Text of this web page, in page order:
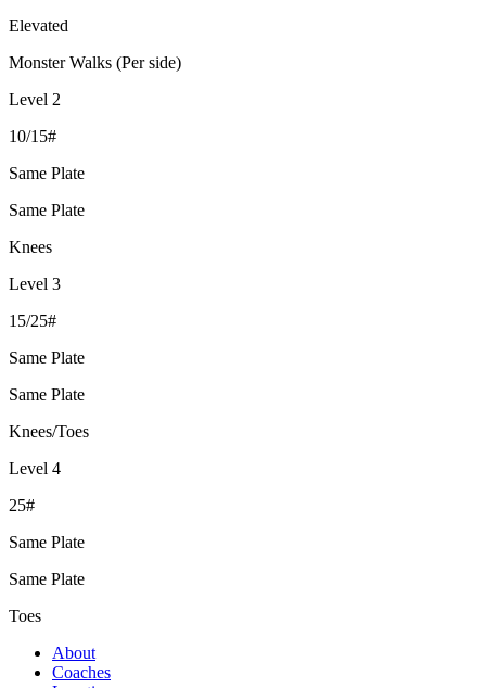
Elevated
Monster Walks (Per side)
Level 2
10/15#
Same Plate
Same Plate
Knees
Level 3
15/25#
Same Plate
Same Plate
Knees/Toes
Level 4
25#
Same Plate
Same Plate
Toes
About
Coaches